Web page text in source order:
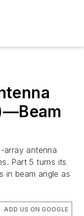
array antenna
Part 5 turns its
in beam angle as
ADD US ON GOOGLE